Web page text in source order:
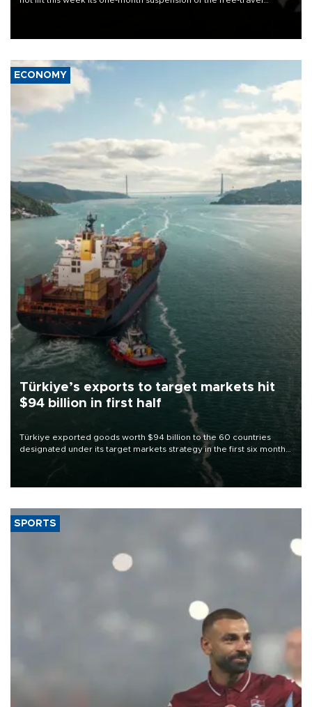
ECONOMY
Türkiye’s exports to target markets hit
$94 billion in first half
Türkiye exported goods worth $94 billion to the 60 countries
designated under its target markets strategy in the first six months
of 2026, as part of efforts to diversify export destinations and
SPORTS